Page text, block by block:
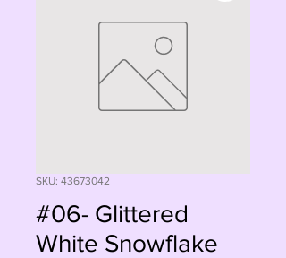
SKU: 43673042
#06- Glittered
White Snowflake